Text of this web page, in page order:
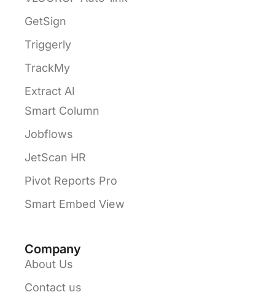
GetSign
Triggerly
TrackMy
Extract AI
Smart Column
Jobflows
JetScan HR
Pivot Reports Pro
Smart Embed View
Company
About Us
Contact us